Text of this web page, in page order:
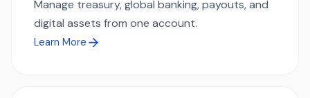
Manage treasury, global banking, payouts, and
digital assets from one account.
Learn More